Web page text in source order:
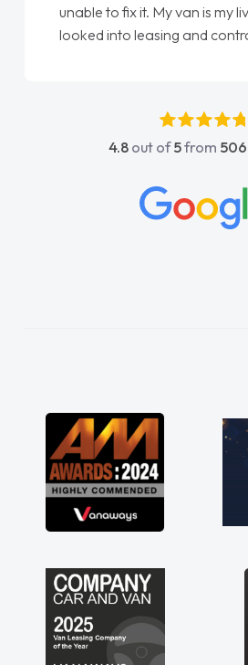
unable to fix it. My van is my
looked into leasing and
absolutely fantastic, he went
beyond to help me. He was
concerns or questions. His
vehicles was impeccable,
great about the perks
contract hire as well! Thank
everything! Highly
not how they use to be, so its
brand new van along with
engine faults things like that.
4.8 out of5from 506